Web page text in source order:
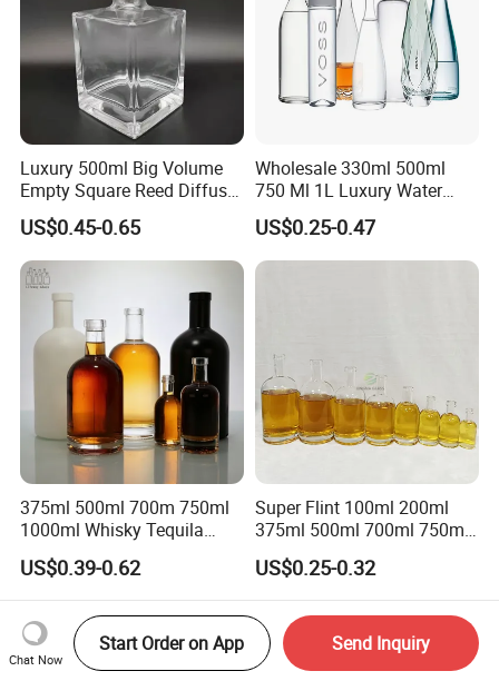
Luxury 500ml Big Volume
Empty Square Reed Diffuser
Glass Bottle for Fragrance
Liquor Wine Whisky
US$0.45-0.65
Wholesale 330ml 500ml
750 Ml 1L Luxury Water
Glass Bottle Feast Wedding
Juice Beverage Sparkling
Soda Mineral Water Glass
US$0.25-0.47
375ml 500ml 700m 750ml
1000ml Whisky Tequila
Bourbon Vodka Rum Brandy
Custom Color Printing
Frosted Special Unique
Shape Luxury Glass Liquor
Bottle with Cork
US$0.39-0.62
Super Flint 100ml 200ml
375ml 500ml 700ml 750ml
Round Liquor Glass Bottle
for Heat-Resistant Vodka
Gin Whiskey Brandy Spirits
with Lids
US$0.25-0.32
Chat Now
Start Order on App Send Inquiry